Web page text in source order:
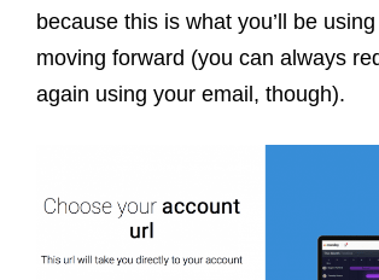
because this is what you’ll be
moving forward (you can always
again using your email, though).